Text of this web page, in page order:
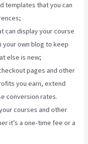
templates that you can
can display your course
your own blog to keep
else is new;
pages and other
you earn, extend
conversion rates.
courses and other
it’s a one-time fee or a